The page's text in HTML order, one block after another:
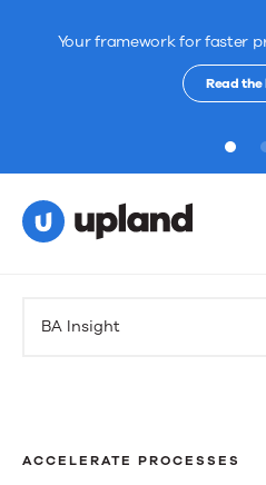
Your framework for faster
Read the
1
Solutions
Events
BA Insight
ACCELERATE PROCESSES